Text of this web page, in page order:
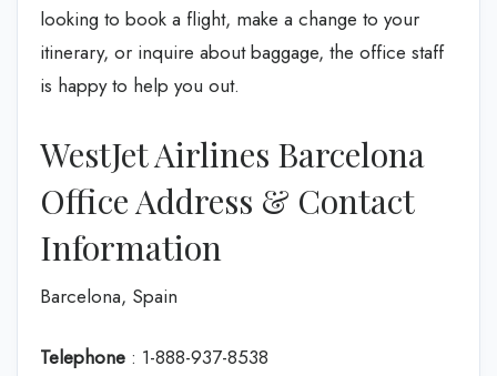
looking to book a flight, make a change to your
itinerary, or inquire about baggage, the office staff
is happy to help you out.
WestJet Airlines Barcelona
Office Address & Contact
Information
Barcelona, Spain
Telephone : 1-888-937-8538